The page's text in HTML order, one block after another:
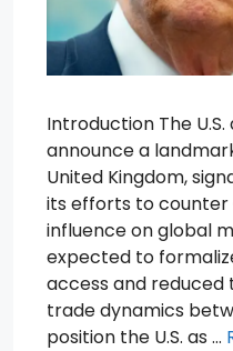
Introduction The
announce a
United Kingdom,
its efforts to counter
influence on global
expected to
access and reduced
trade dynamics
position the U.S. as …